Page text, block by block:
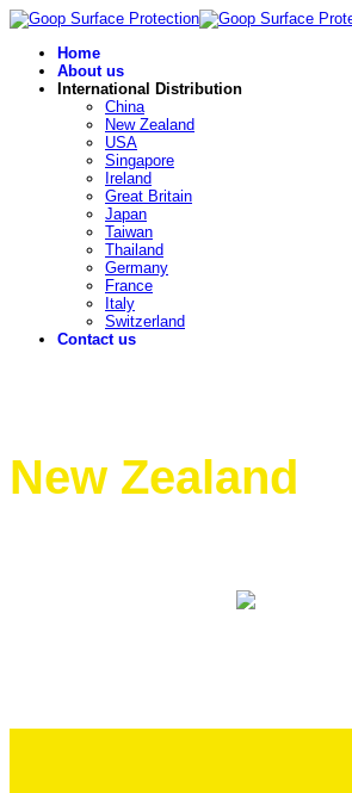
Home
About us
International Distribution
China
New Zealand
USA
Singapore
Ireland
Great Britain
Japan
Taiwan
Thailand
Germany
France
Italy
Switzerland
Contact us
New Zealand